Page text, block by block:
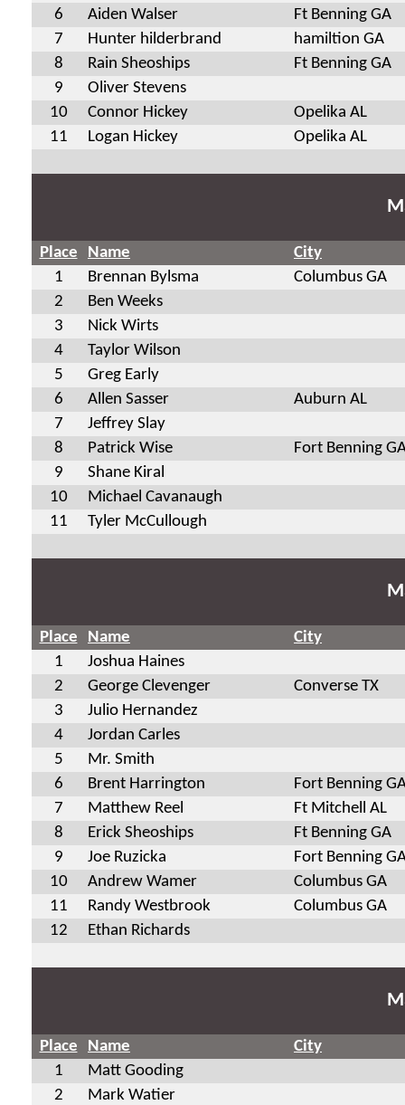
6
Aiden Walser
Ft Benning GA
7
Hunter hilderbrand
hamiltion GA
8
Rain Sheoships
Ft Benning GA
9
Oliver Stevens
10
Connor Hickey
Opelika AL
11
Logan Hickey Opelika AL
Place Name
City
1
Brennan Bylsma
Columbus GA
2
Ben Weeks
3
Nick Wirts
4
Taylor Wilson
5
Greg Early
6
Allen Sasser
Auburn AL
7
Jeffrey Slay
8
Patrick Wise
Fort Benning
9
Shane Kiral
10
Michael Cavanaugh
11
Tyler McCullough
Place Name
City
1
Joshua Haines
2
George Clevenger
Converse TX
3
Julio Hernandez
4
Jordan Carles
5
Mr. Smith
6
Brent Harrington
Fort Benning
7
Matthew Reel
Ft Mitchell AL
8
Erick Sheoships
Ft Benning GA
9
Joe Ruzicka
Fort Benning
10
Andrew Wamer
Columbus GA
11
Randy Westbrook
Columbus GA
12
Ethan Richards
Place Name
City
1
Matt Gooding
2
Mark Watier